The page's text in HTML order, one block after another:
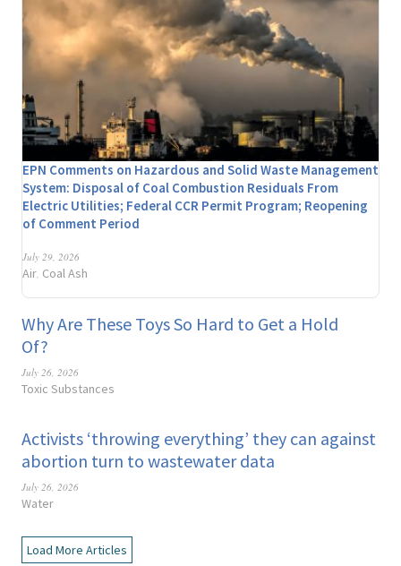
EPN Comments on Hazardous and Solid Waste Management
System: Disposal of Coal Combustion Residuals From
Electric Utilities; Federal CCR Permit Program; Reopening
of Comment Period
July 29, 2026
Air Coal Ash
Why Are These Toys So Hard to Get a Hold
Of?
July 26, 2026
Toxic Substances
Activists ‘throwing everything’ they can against
abortion turn to wastewater data
July 26, 2026
Water
Load More Articles